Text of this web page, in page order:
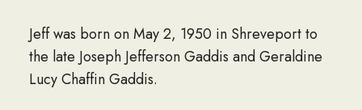
Jeff was born on May 2, 1950 in Shreveport to
the late Joseph Jefferson Gaddis and Geraldine
Lucy Chaffin Gaddis.